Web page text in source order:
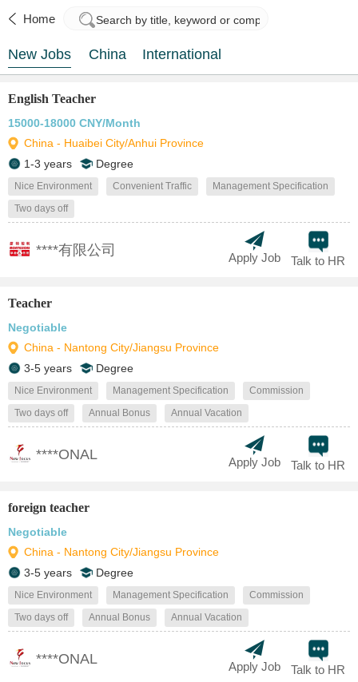
Home
New Jobs China International
English Teacher
15000-18000 CNY/Month
China - Huaibei City/Anhui Province
1-3 years
Degree
Nice Environment Convenient Traffic
Management Specification
Two days off
****有限公司
Talk to HR
Apply Job
Teacher
Negotiable
China - Nantong City/Jiangsu Province
3-5 years
Degree
Nice Environment Management Specification
Commission
Two days off
Annual Bonus Annual Vacation
****ONAL
Talk to HR
Apply Job
foreign teacher
Negotiable
China - Nantong City/Jiangsu Province
3-5 years
Degree
Nice Environment Management Specification
Commission
Two days off
Annual Bonus Annual Vacation
****ONAL
Talk to HR
Apply Job